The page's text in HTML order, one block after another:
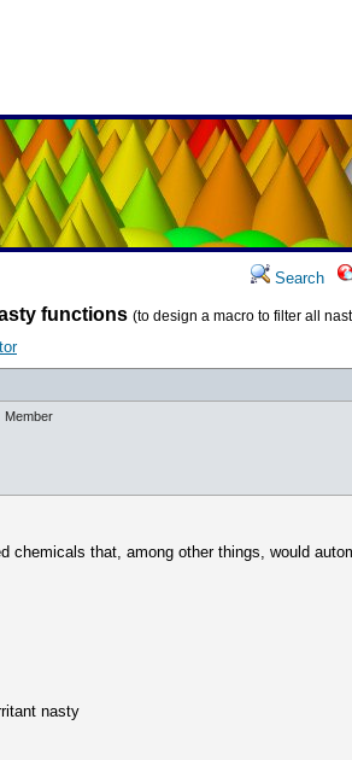
Search
functions (to design a macro to filter all
Member
chemicals that, among other things, would
nasty